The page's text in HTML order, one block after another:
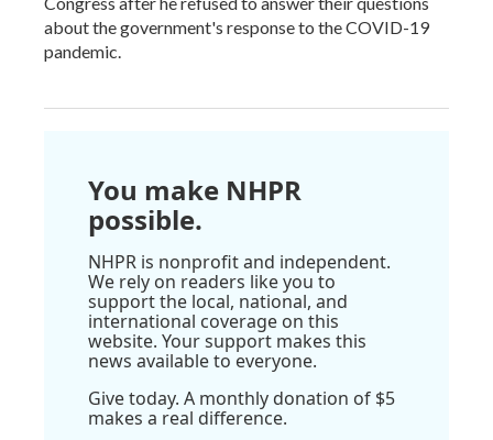
about the government's response to the COVID-19
pandemic.
You make NHPR
possible.
NHPR is nonprofit and independent.
We rely on readers like you to
support the local, national, and
international coverage on this
website. Your support makes this
news available to everyone.
Give today. A monthly donation of $5
makes a real difference.